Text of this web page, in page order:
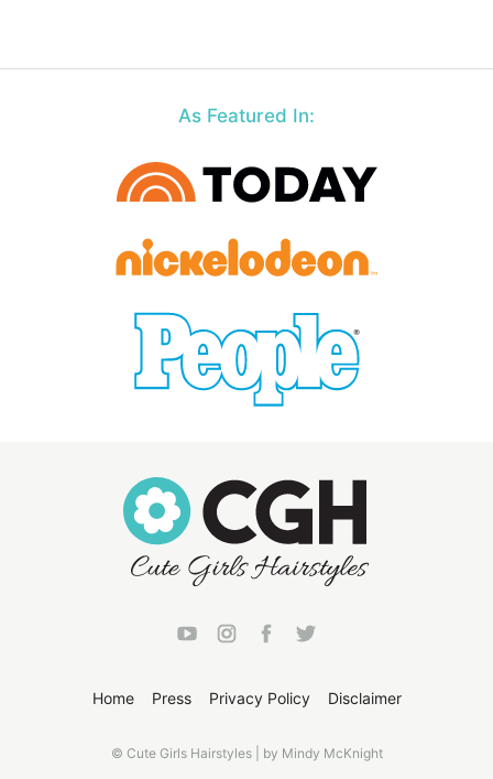
As Featured In:
Home Press Privacy Policy Disclaimer
© Cute Girls Hairstyles | by Mindy McKnight